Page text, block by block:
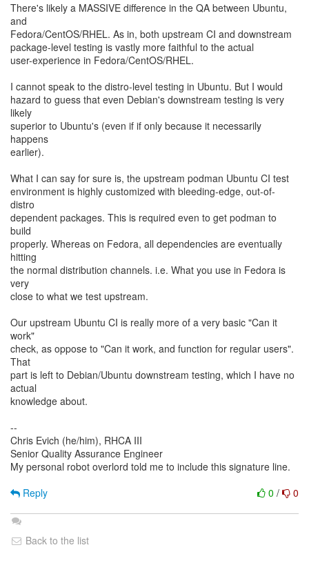
There's likely a MASSIVE difference in the QA between Ubuntu,
and
Fedora/CentOS/RHEL. As in, both upstream CI and downstream
package-level testing is vastly more faithful to the actual
user-experience in Fedora/CentOS/RHEL.
I cannot speak to the distro-level testing in Ubuntu. But I would
hazard to guess that even Debian's downstream testing is very
likely
superior to Ubuntu's (even if if only because it necessarily
happens
earlier).
What I can say for sure is, the upstream podman Ubuntu CI test
environment is highly customized with bleeding-edge, out-of-
distro
dependent packages. This is required even to get podman to
build
properly. Whereas on Fedora, all dependencies are eventually
hitting
the normal distribution channels. i.e. What you use in Fedora is
very
close to what we test upstream.
Our upstream Ubuntu CI is really more of a very basic "Can it
work"
check, as oppose to "Can it work, and function for regular users".
That
part is left to Debian/Ubuntu downstream testing, which I have no
actual
knowledge about.
--
Chris Evich (he/him), RHCA III
Senior Quality Assurance Engineer
My personal robot overlord told me to include this signature line.
0 / 0
Reply
Back to the list